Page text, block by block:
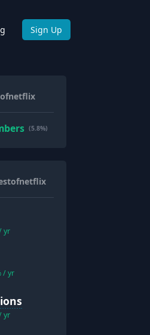
Sign Up
(5.8%)
yr
/ yr
yr